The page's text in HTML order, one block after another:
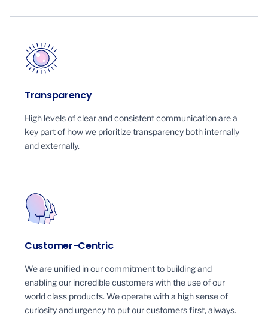
Transparency
High levels of clear and consistent communication are a
key part of how we prioritize transparency both internally
and externally.
Customer-Centric
We are unified in our commitment to building and
enabling our incredible customers with the use of our
world class products. We operate with a high sense of
curiosity and urgency to put our customers first, always.